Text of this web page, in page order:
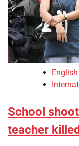
School
teacher killed